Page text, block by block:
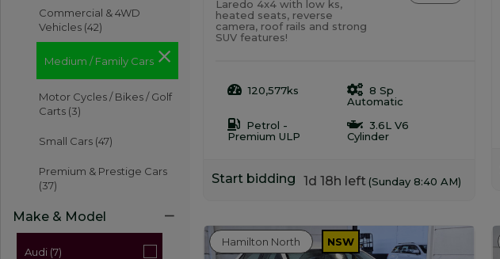
Commercial & 4WD
Vehicles (42)
Medium / Family Cars
Motor Cycles / Bikes / Golf
Carts (3)
Small Cars (47)
Premium & Prestige Cars
(37)
Make & Model
Audi (7)
Laredo 4x4 with low ks,
heated seats, reverse
camera, roof rails and strong
SUV features!
120,577ks
8 Sp
Automatic
Petrol -
Premium ULP
3.6L V6
Cylinder
Start bidding 1d 18h left(Sunday 8:40 AM)
Hamilton North NSW